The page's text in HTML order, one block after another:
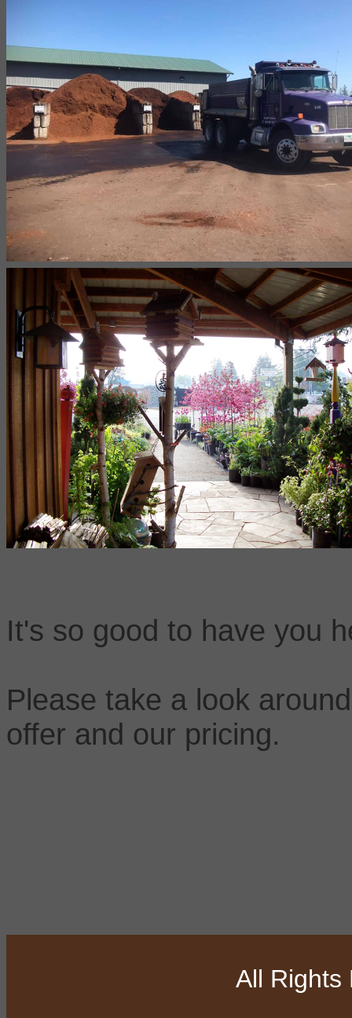
It's so good to have you
Please take a look
offer and our pricing.
All Rights